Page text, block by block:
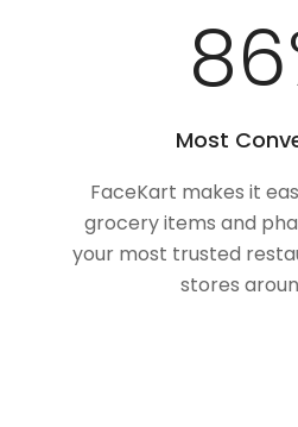
100
Most
FaceKart makes it
grocery items and
your most trusted
stores